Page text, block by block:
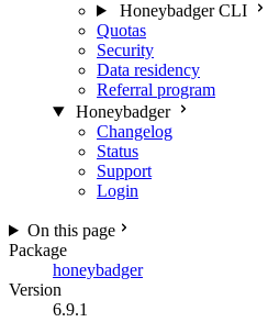
Honeybadger CLI
Quotas
Security
Data residency
Referral program
Honeybadger
Changelog
Status
Support
Login
On this page
Package
honeybadger
Version
6.9.1